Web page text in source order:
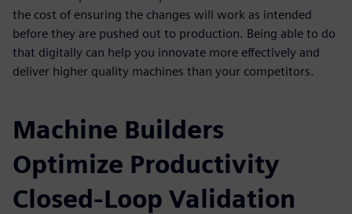
the cost of ensuring the changes will work as intended
before they are pushed out to production. Being able to do
that digitally can help you innovate more effectively and
deliver higher quality machines than your competitors.
Machine Builders
Optimize Productivity
Closed-Loop Validation